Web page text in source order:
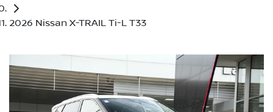
2026 Nissan X-TRAIL Ti-L T33